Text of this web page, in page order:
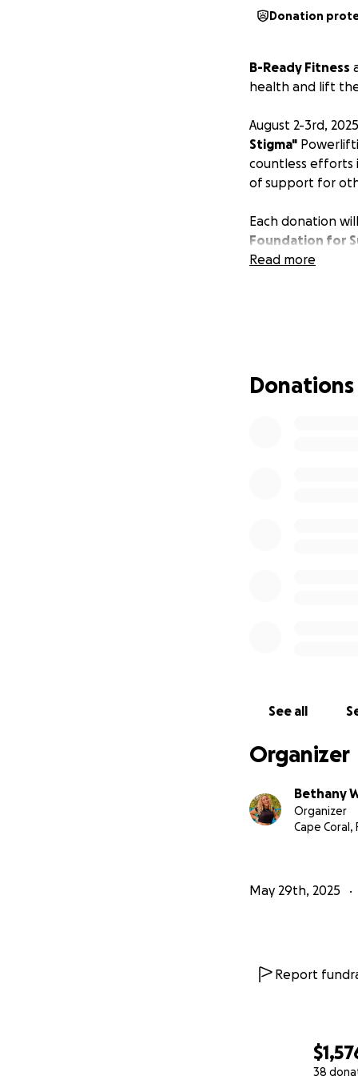
38
Donation
B-Ready Fitness
health and lift
August 2-3rd,
Stigma"
countless efforts
of support for
Each donation
Foundation for
InfluencHER
Every donation
Read more
Donations
See all
Organizer
Bethany
Organizer
Cape Coral,
May 29th, 2025
Report